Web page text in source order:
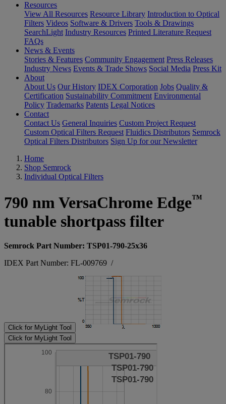
Resources
View All Resources Resource Library Introduction to Optical
Filters Videos Software & Drivers Tools & Drawings
SearchLight Industry Resources Printed Literature Request
FAQs
News & Events
Stories & Features Community Engagement Press Releases
Industry News Events & Trade Shows Social Media Press Kit
About
About Us Our History IDEX Corporation Jobs Quality &
Certification Sustainability Commitment Environmental
Policy Trademarks Patents Legal Notices
Contact
Contact Us General Inquiries Custom Project Request
Custom Optical Filters Request Fluidics Distributors Semrock
Optical Filters Distributors Sign Up for our Newsletter
Home
Shop Semrock
Individual Optical Filters
790 nm VersaChrome Edge™
tunable shortpass filter
Semrock Part Number: TSP01-790-25x36
IDEX Part Number: FL-009769 /
Click for MyLight Tool
Click for MyLight Tool